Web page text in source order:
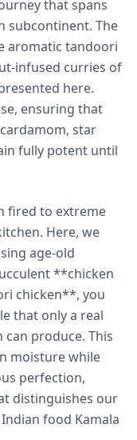
that spans
subcontinent. The
aromatic tandoori
infused curries of
here.
ensuring that
star
fully potent until
fired to extreme
Here, we
age-old
**chicken
chicken**, you
that only a real
produce. This
moisture while
perfection,
distinguishes our
food Kamala